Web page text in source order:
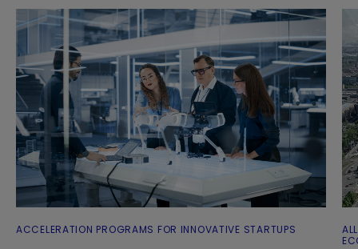
ACCELERATION PROGRAMS FOR INNOVATIVE STARTUPS